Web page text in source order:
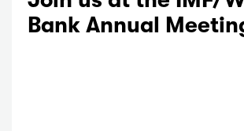
Bank Annual